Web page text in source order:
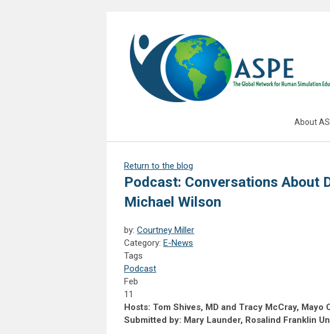
About
Return to the blog
Podcast: Conversations About
Michael Wilson
by: Courtney Miller
Category: E-News
Tags
Podcast
Feb
11
Hosts: Tom Shives, MD and Tracy McCray, Mayo
Submitted by: Mary Launder, Rosalind Franklin